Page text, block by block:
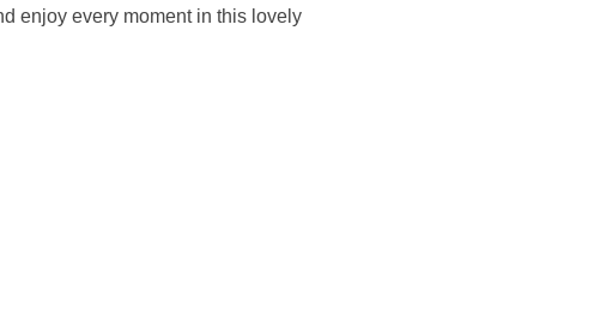
enjoy every moment in this lovely